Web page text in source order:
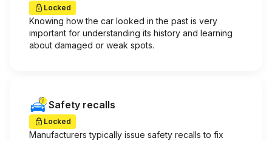
Locked
Knowing how the car looked in the past is very
important for understanding its history and learning
about damaged or weak spots.
Safety recalls
Locked
Manufacturers typically issue safety recalls to fix